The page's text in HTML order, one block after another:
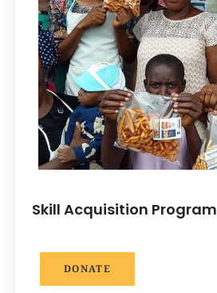
Skill Acquisition Program
DONATE